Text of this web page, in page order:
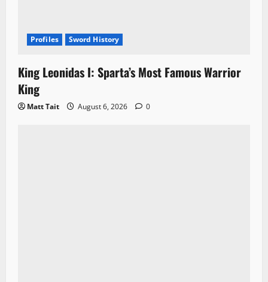
Profiles Sword History
King Leonidas I: Sparta’s Most Famous Warrior
King
Matt Tait August 6, 2026 0